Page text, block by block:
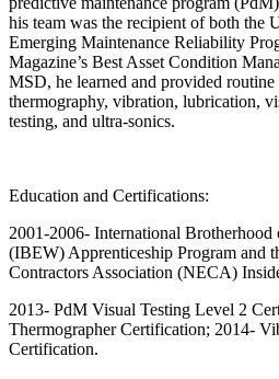
his team was the recipient of both the
Emerging Maintenance Reliability
Magazine’s Best Asset Condition
MSD, he learned and provided routine
thermography, vibration, lubrication,
testing, and ultra-sonics.
Education and Certifications:
2001-2006- International
(IBEW) Apprenticeship Program and
Contractors Association (NECA)
2013- PdM Visual Testing Level 2
Thermographer Certification; 2014-
Certification.